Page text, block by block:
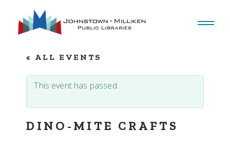
content
« ALL EVENTS
This event has passed.
DINO-MITE CRAFTS